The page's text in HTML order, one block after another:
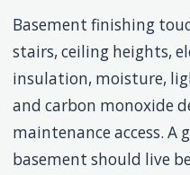
Basement finishing
stairs, ceiling heights,
insulation, moisture,
and carbon monoxide
maintenance access. A
basement should live